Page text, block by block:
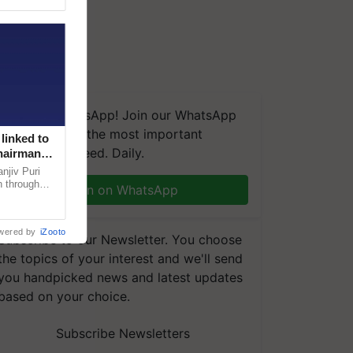
We're on WhatsApp! Join our WhatsApp
and get the most important
you need. Daily.
Join on WhatsApp
to our Newsletter. You choose
topics of your interest and we'll send
handpicked news and latest updates
on your choice.
Subscribe Newsletters
linked to
Puri
through
by iZooto